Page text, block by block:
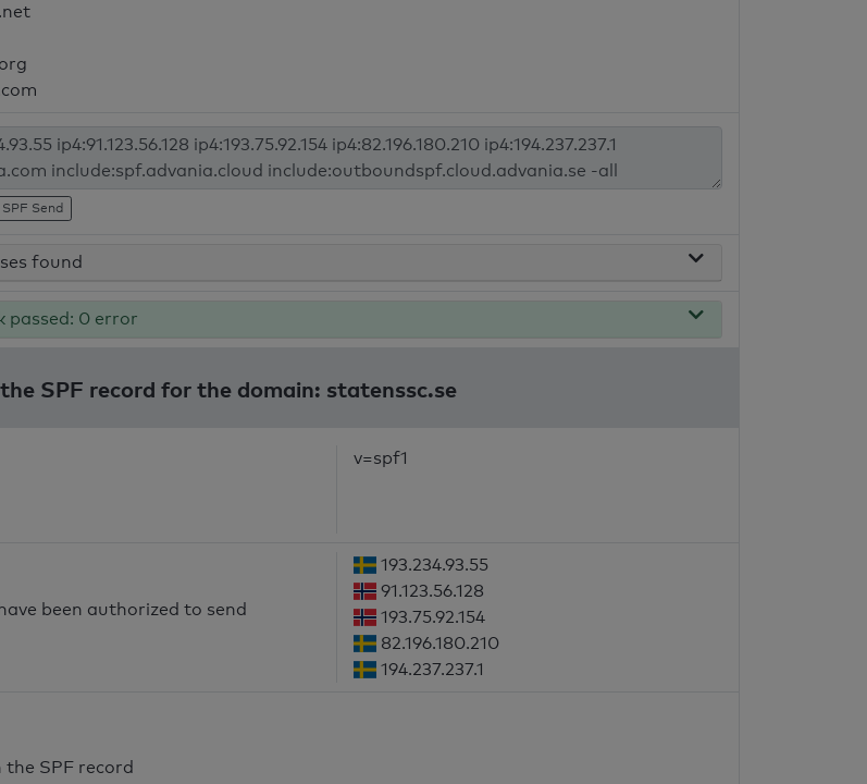
Send
found
passed: 0 error
SPF record for the domain: statenssc.se
v=spf1
been authorized to send
193.234.93.55
91.123.56.128
193.75.92.154
82.196.180.210
194.237.237.1
SPF record